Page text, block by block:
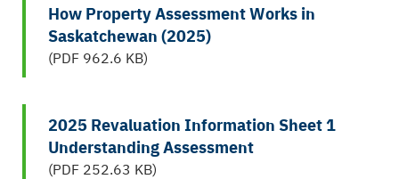
How Property Assessment Works in
Saskatchewan (2025)
(PDF 962.6 KB)
2025 Revaluation Information Sheet 1
Understanding Assessment
(PDF 252.63 KB)